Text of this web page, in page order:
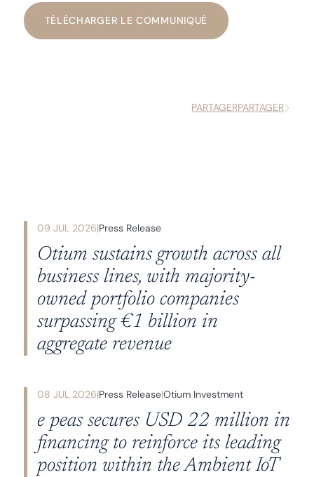
TÉLÉCHARGER LE COMMUNIQUÉ
PARTAGERPARTAGER
09 JUL 2026Press Release
Otium sustains growth across all
business lines, with majority-
owned portfolio companies
surpassing €1 billion in
aggregate revenue
08 JUL 2026Press ReleaseOtium Investment
e peas secures USD 22 million in
financing to reinforce its leading
position within the Ambient IoT